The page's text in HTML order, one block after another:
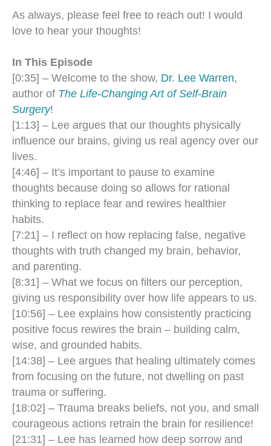
As always, please feel free to reach out! I would
love to hear your thoughts!
In This Episode
[0:35] – Welcome to the show, Dr. Lee Warren,
author of The Life-Changing Art of Self-Brain
Surgery!
[1:13] – Lee argues that our thoughts physically
influence our brains, giving us real agency over our
lives.
[4:46] – It’s important to pause to examine
thoughts because doing so allows for rational
thinking to replace fear and rewires healthier
habits.
[7:21] – I reflect on how replacing false, negative
thoughts with truth changed my brain, behavior,
and parenting.
[8:31] – What we focus on filters our perception,
giving us responsibility over how life appears to us.
[10:56] – Lee explains how consistently practicing
positive focus rewires the brain – building calm,
wise, and grounded habits.
[14:38] – Lee argues that healing ultimately comes
from focusing on the future, not dwelling on past
trauma or suffering.
[18:02] – Trauma breaks beliefs, not you, and small
courageous actions retrain the brain for resilience!
[21:31] – Lee has learned how deep sorrow and